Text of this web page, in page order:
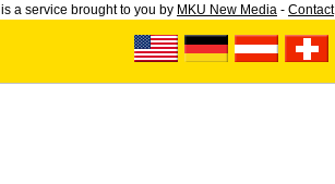
is a service brought to you by MKU New Media - Contact